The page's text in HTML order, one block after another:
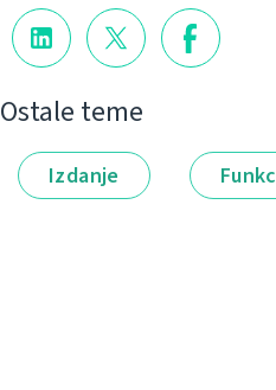
Ostale teme
Izdanje